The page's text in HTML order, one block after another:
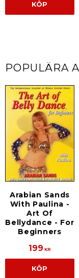
KÖP
POPULÄRA
Arabian Sands
With Paulina -
Art Of
Bellydance - For
Beginners
199 KR
KÖP